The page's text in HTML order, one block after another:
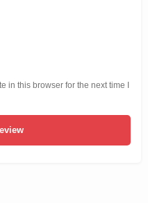
in this browser for the next time I